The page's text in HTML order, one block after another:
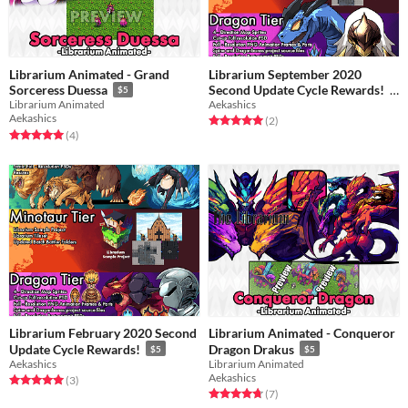
Librarium Animated - Grand
Sorceress Duessa
$5
Librarium Animated
Aekashics
Rated 5.0 out of 5 stars
(4total ratings
)
Librarium September 2020
Second Update Cycle Rewards!
$5
Aekashics
Rated 5.0 out of 5 stars
(2total ratings
)
Librarium February 2020 Second
Update Cycle Rewards!
$5
Aekashics
Rated 5.0 out of 5 stars
(3total ratings
)
Librarium Animated - Conqueror
Dragon Drakus
$5
Librarium Animated
Aekashics
Rated 4.7 out of 5 stars
(7total ratings
)